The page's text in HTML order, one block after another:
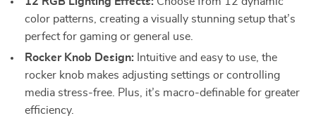
color patterns, creating a visually stunning setup that’s
perfect for gaming or general use.
Rocker Knob Design: Intuitive and easy to use, the
rocker knob makes adjusting settings or controlling
media stress-free. Plus, it’s macro-definable for greater
efficiency.